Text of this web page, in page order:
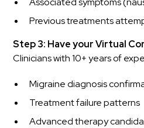
Previous treatments
Step 3: Have your Virtual
Clinicians with 10+ years of
Migraine diagnosis
Treatment failure patterns
Advanced therapy